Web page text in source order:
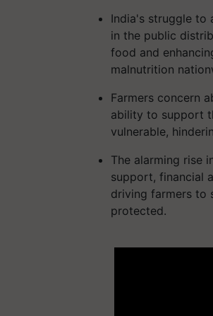
India's struggle to
in the public
food and
malnutrition
Farmers concern
ability to support
vulnerable,
The alarming rise
support, financial
driving farmers to
protected.